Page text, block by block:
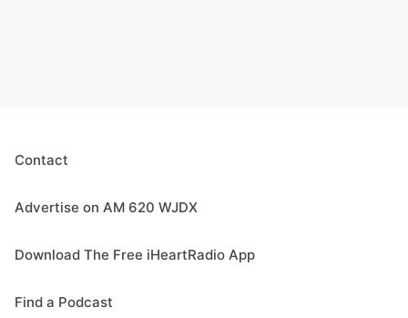
Contact
Advertise on AM 620 WJDX
Download The Free iHeartRadio App
Find a Podcast